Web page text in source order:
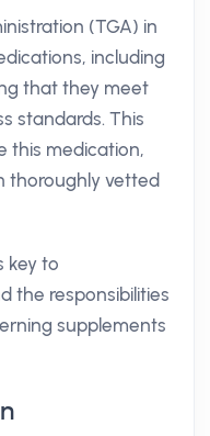
(TGA) in
including
that they meet
standards. This
this medication,
thoroughly vetted
key to
the responsibilities
supplements